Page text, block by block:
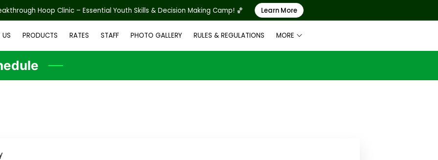
Hoop Clinic – Essential Youth Skills & Decision Making Camp! 🏀 Learn More
US PRODUCTS RATES STAFF PHOTO GALLERY
RULES & REGULATIONS
MORE